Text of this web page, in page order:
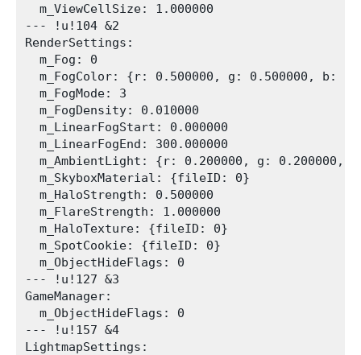
  m_ViewCellSize: 1.000000
--- !u!104 &2
RenderSettings:
  m_Fog: 0
m_FogColor: {r: 0.500000, g: 0.500000, b:
  m_FogMode: 3
  m_FogDensity: 0.010000
  m_LinearFogStart: 0.000000
  m_LinearFogEnd: 300.000000
m_AmbientLight: {r: 0.200000, g: 0.200000,
  m_SkyboxMaterial: {fileID: 0}
  m_HaloStrength: 0.500000
  m_FlareStrength: 1.000000
  m_HaloTexture: {fileID: 0}
  m_SpotCookie: {fileID: 0}
  m_ObjectHideFlags: 0
--- !u!127 &3
GameManager:
  m_ObjectHideFlags: 0
--- !u!157 &4
LightmapSettings: